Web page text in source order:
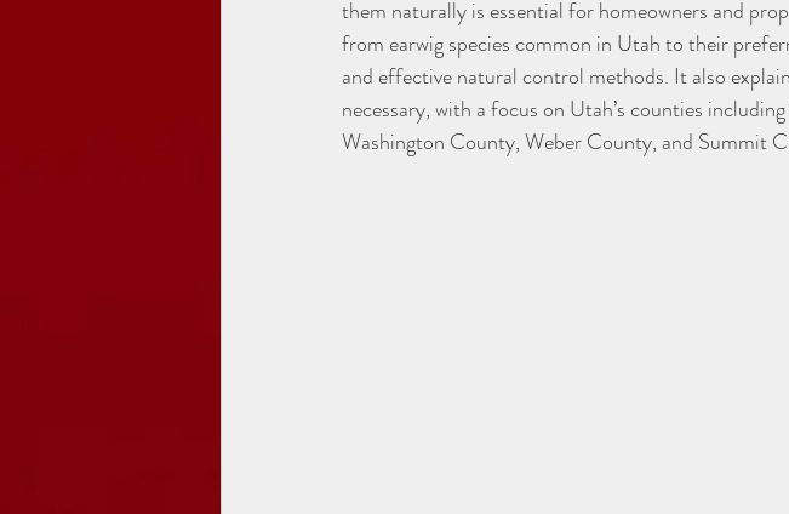
them naturally is essential for homeowners and
from earwig species common in Utah to their
and effective natural control methods. It also
necessary, with a focus on Utah’s counties
Washington County, Weber County, and Summit